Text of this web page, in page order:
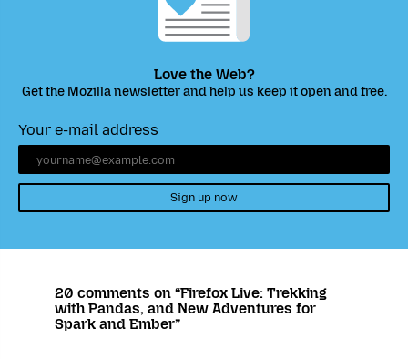
Love the Web?
Get the Mozilla newsletter and help us keep it open and free.
Your e-mail address
Sign up now
20 comments on “Firefox Live: Trekking
with Pandas, and New Adventures for
Spark and Ember”